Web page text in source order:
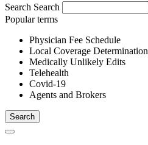
Search Search
Popular terms
Physician Fee Schedule
Local Coverage Determination
Medically Unlikely Edits
Telehealth
Covid-19
Agents and Brokers